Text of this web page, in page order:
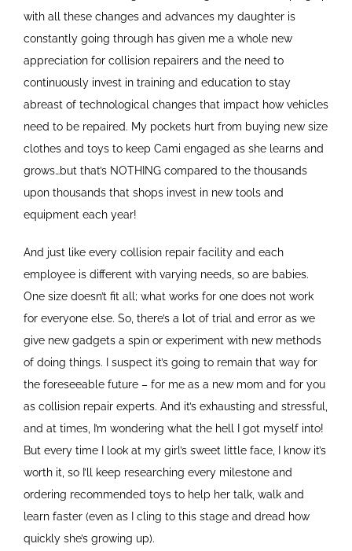
with all these changes and advances my daughter is
constantly going through has given me a whole new
appreciation for collision repairers and the need to
continuously invest in training and education to stay
abreast of technological changes that impact how vehicles
need to be repaired. My pockets hurt from buying new size
clothes and toys to keep Cami engaged as she learns and
grows…but that’s NOTHING compared to the thousands
upon thousands that shops invest in new tools and
equipment each year!
And just like every collision repair facility and each
employee is different with varying needs, so are babies.
One size doesn’t fit all; what works for one does not work
for everyone else. So, there’s a lot of trial and error as we
give new gadgets a spin or experiment with new methods
of doing things. I suspect it’s going to remain that way for
the foreseeable future – for me as a new mom and for you
as collision repair experts. And it’s exhausting and stressful,
and at times, I’m wondering what the hell I got myself into!
But every time I look at my girl’s sweet little face, I know it’s
worth it, so I’ll keep researching every milestone and
ordering recommended toys to help her talk, walk and
learn faster (even as I cling to this stage and dread how
quickly she’s growing up).